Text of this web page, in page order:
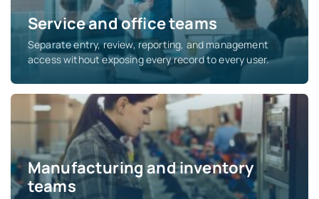
Service and office teams
Separate entry, review, reporting, and management
access without exposing every record to every user.
Manufacturing and inventory
teams